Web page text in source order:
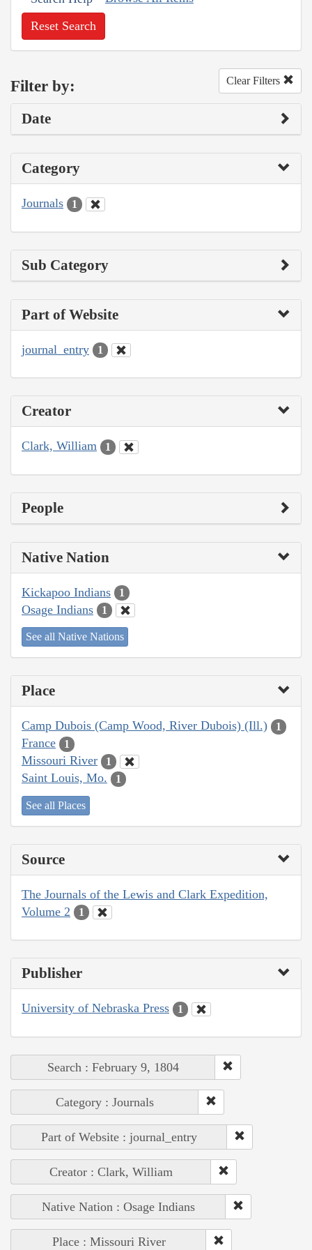
Reset Search
Filter by: Clear Filters
Date
Category
Journals 1
Sub Category
Part of Website
journal_entry 1
Creator
Clark, William 1
People
Native Nation
Kickapoo Indians 1
Osage Indians 1
See all Native Nations
Place
Camp Dubois (Camp Wood, River Dubois) (Ill.) 1
France 1
Missouri River 1
Saint Louis, Mo. 1
See all Places
Source
The Journals of the Lewis and Clark Expedition,
Volume 2
1
Publisher
University of Nebraska Press 1
Search : February 9, 1804
Category : Journals
Part of Website : journal_entry
Creator : Clark, William
Native Nation : Osage Indians
Place : Missouri River